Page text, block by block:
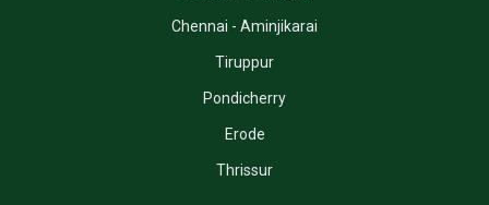
Chennai - Aminjikarai
Tiruppur
Pondicherry
Erode
Thrissur